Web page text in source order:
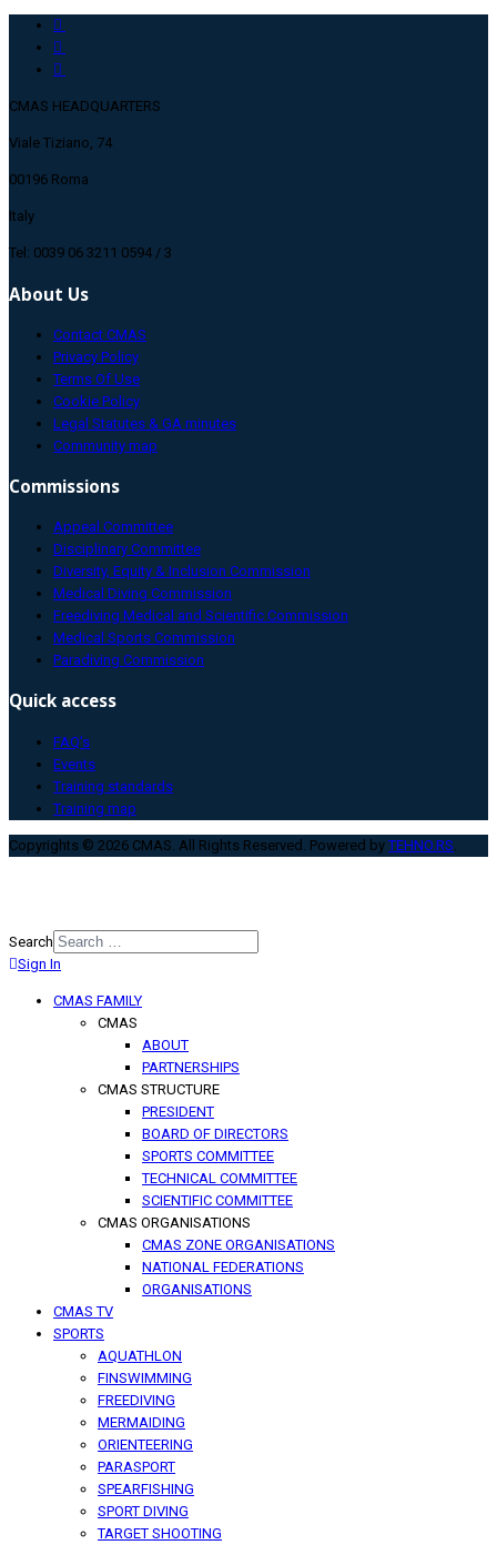
CMAS HEADQUARTERS
Viale Tiziano, 74
00196 Roma
Italy
Tel: 0039 06 3211 0594 / 3
About Us
Contact CMAS
Privacy Policy
Terms Of Use
Cookie Policy
Legal Statutes & GA minutes
Community map
Commissions
Appeal Committee
Disciplinary Committee
Diversity, Equity & Inclusion Commission
Medical Diving Commission
Freediving Medical and Scientific Commission
Medical Sports Commission
Paradiving Commission
Quick access
FAQ’s
Events
Training standards
Training map
Copyrights © 2026 CMAS. All Rights Reserved. Powered byTEHNO.RS
Search
Type 2 or more characters for
Sign In
CMAS FAMILY
CMAS
ABOUT
PARTNERSHIPS
CMAS STRUCTURE
PRESIDENT
BOARD OF DIRECTORS
SPORTS COMMITTEE
TECHNICAL COMMITTEE
SCIENTIFIC COMMITTEE
CMAS ORGANISATIONS
CMAS ZONE ORGANISATIONS
NATIONAL FEDERATIONS
ORGANISATIONS
CMAS TV
SPORTS
AQUATHLON
FINSWIMMING
FREEDIVING
MERMAIDING
ORIENTEERING
PARASPORT
SPEARFISHING
SPORT DIVING
TARGET SHOOTING